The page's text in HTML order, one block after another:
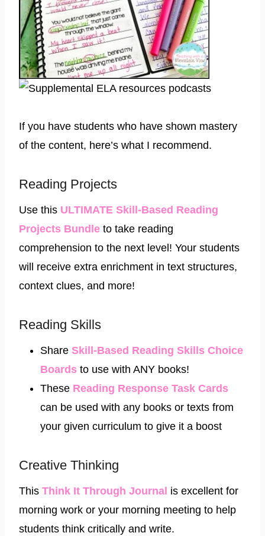
If you have students who have shown mastery
of the content, here’s what I recommend.
Reading Projects
Use this ULTIMATE Skill-Based Reading
Projects Bundle to take reading
comprehension to the next level! Your students
will receive extra enrichment in text structures,
context clues, and more!
Reading Skills
Share Skill-Based Reading Skills Choice
Boards to use with ANY books!
These ​ Reading Response Task Cards
can be used with any books or texts from
your given curriculum to give it a boost
Creative Thinking
This Think It Through Journal is excellent for
morning work or your morning meeting to help
students think critically and write.